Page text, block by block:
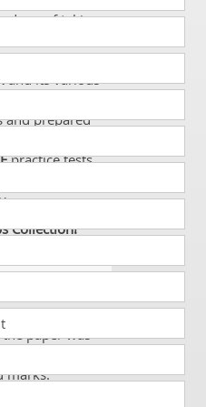
me of taking a
came to know
and its various
prepared
practice tests
Collection!
from dumps
paper was
marks.